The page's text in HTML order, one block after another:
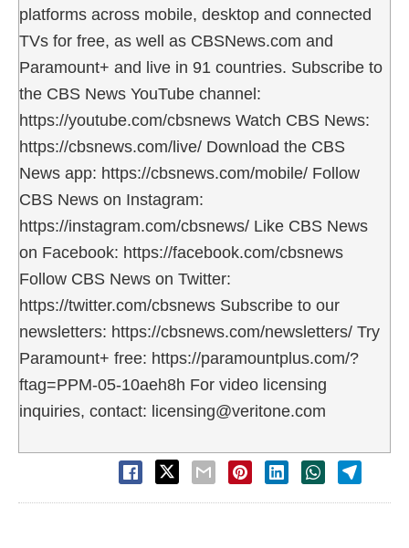
platforms across mobile, desktop and connected
TVs for free, as well as CBSNews.com and
Paramount+ and live in 91 countries. Subscribe to
the CBS News YouTube channel:
https://youtube.com/cbsnews Watch CBS News:
https://cbsnews.com/live/ Download the CBS
News app: https://cbsnews.com/mobile/ Follow
CBS News on Instagram:
https://instagram.com/cbsnews/ Like CBS News
on Facebook: https://facebook.com/cbsnews
Follow CBS News on Twitter:
https://twitter.com/cbsnews Subscribe to our
newsletters: https://cbsnews.com/newsletters/ Try
Paramount+ free: https://paramountplus.com/?
ftag=PPM-05-10aeh8h For video licensing
inquiries, contact: licensing@veritone.com